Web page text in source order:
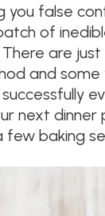
you false
of
are
and some
next dinner
baking